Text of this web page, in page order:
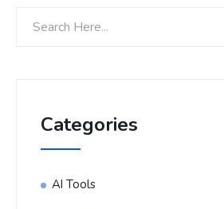
Categories
AI Tools